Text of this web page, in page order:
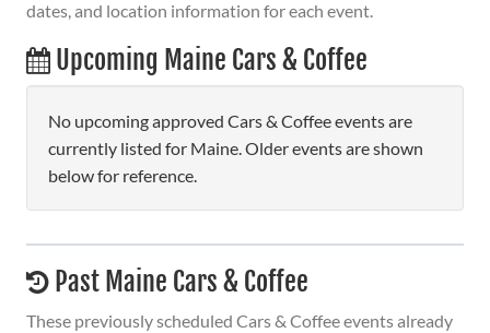
dates, and location information for each event.
Upcoming Maine Cars & Coffee
No upcoming approved Cars & Coffee events are
currently listed for Maine. Older events are shown
below for reference.
Past Maine Cars & Coffee
These previously scheduled Cars & Coffee events already